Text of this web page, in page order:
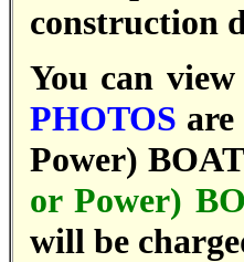
construction
You can
PHOTOS
Power)
or Power)
will be